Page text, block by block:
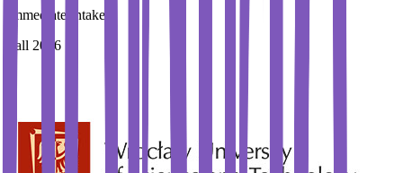
Immediate Intake
Fall 2026